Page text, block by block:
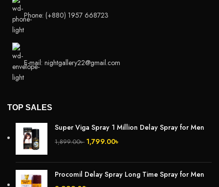
Phone: (+880) 1957 668723
E-mail: nightgallery22@gmail.com
TOP SALES
Super Viga Spray 1 Million Delay Spray for Men
1,899.00৳ 1,799.00৳
Procomil Delay Spray Long Time Spray for Men